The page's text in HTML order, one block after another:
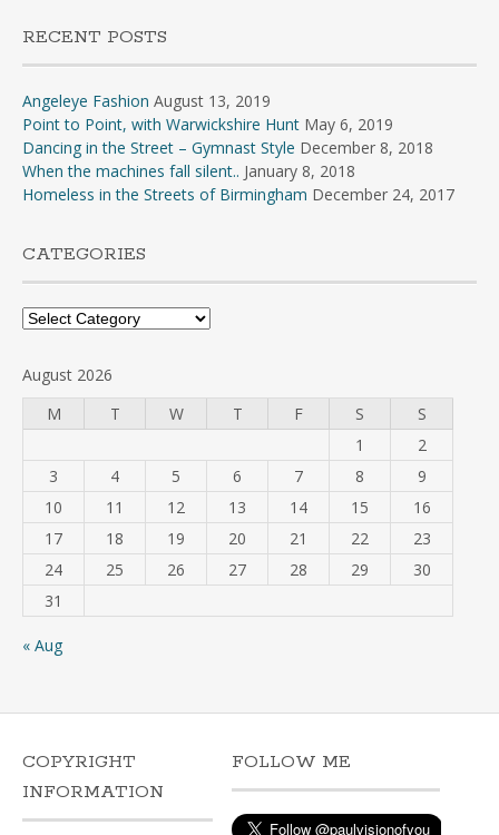
RECENT POSTS
Angeleye Fashion August 13, 2019
Point to Point, with Warwickshire Hunt May 6, 2019
Dancing in the Street – Gymnast Style December 8, 2018
When the machines fall silent.. January 8, 2018
Homeless in the Streets of Birmingham December 24, 2017
CATEGORIES
Categories
August 2026
M
T W T F S
S
1
2
3
4 5 6 7 8
9
10
11 12 13 14 15
16
17
18 19 20 21 22
23
24
25 26 27 28 29
30
31
« Aug
COPYRIGHT
INFORMATION
FOLLOW ME